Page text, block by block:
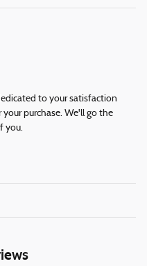
to your satisfaction
purchase. We'll go the
you.